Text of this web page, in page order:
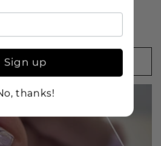
Nail water decals SF-194
Add to cart
Sign up
thanks!